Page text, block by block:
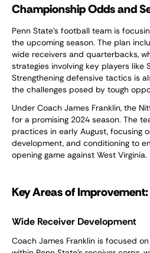
Championship Odds and
Penn State's football team is
the upcoming season. The plan
wide receivers and quarterbacks,
strategies involving key players like
Strengthening defensive tactics is
the challenges posed by tough
Under Coach James Franklin, the
for a promising 2024 season. The
practices in early August, focusing
development, and conditioning to
opening game against West Virginia.
Key Areas of Improvement:
Wide Receiver Development
Coach James Franklin is focused